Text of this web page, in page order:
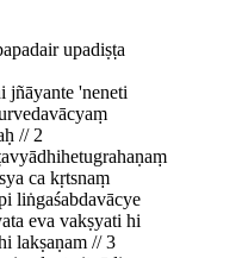
upadiṣṭa
jñāyante 'neneti
// 2
ca kṛtsnaṃ
liṅgaśabdavācye
eva vakṣyati hi
lakṣaṇam // 3